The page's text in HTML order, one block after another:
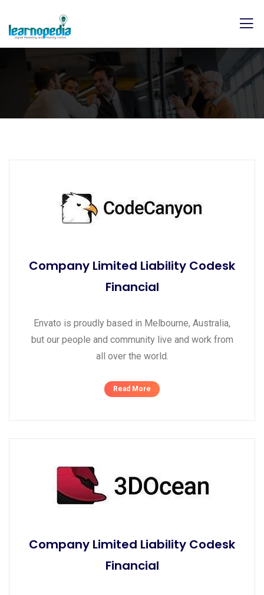
Company Limited Liability Codesk
Financial
Envato is proudly based in Melbourne, Australia,
but our people and community live and work from
all over the world.
Read More
Company Limited Liability Codesk
Financial